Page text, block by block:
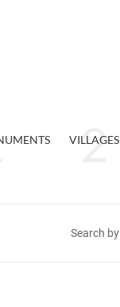
VILLAGES
Search by